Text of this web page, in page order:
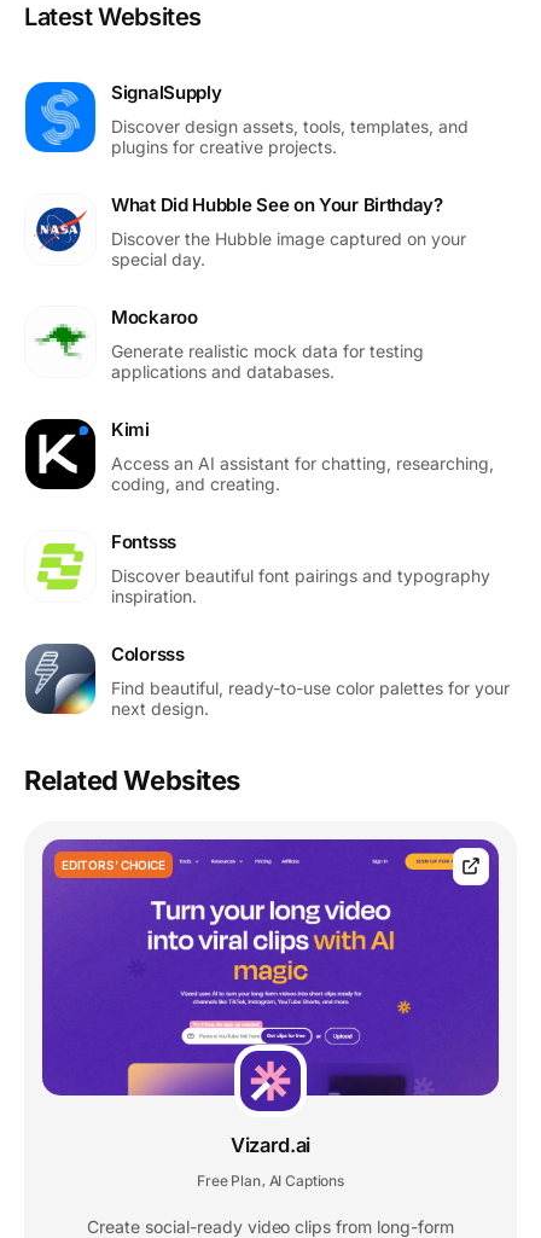
Latest Websites
SignalSupply
Discover design assets, tools, templates, and
plugins for creative projects.
What Did Hubble See on Your Birthday?
Discover the Hubble image captured on your
special day.
Mockaroo
Generate realistic mock data for testing
applications and databases.
Kimi
Access an AI assistant for chatting, researching,
coding, and creating.
Fontsss
Discover beautiful font pairings and typography
inspiration.
Colorsss
Find beautiful, ready-to-use color palettes for your
next design.
Related Websites
EDITORS' CHOICE
Vizard.ai
Free Plan, AI Captions
Create social-ready video clips from long-form